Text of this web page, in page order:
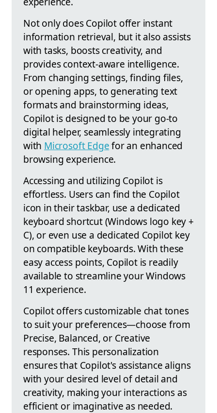
Not only does Copilot offer instant
information retrieval, but it also assists
with tasks, boosts creativity, and
provides context-aware intelligence.
From changing settings, finding files,
or opening apps, to generating text
formats and brainstorming ideas,
Copilot is designed to be your go-to
digital helper, seamlessly integrating
with Microsoft Edgefor an enhanced
browsing experience.
Accessing and utilizing Copilot is
effortless. Users can find the Copilot
icon in their taskbar, use a dedicated
keyboard shortcut (Windows logo key +
C), or even use a dedicated Copilot key
on compatible keyboards. With these
easy access points, Copilot is readily
available to streamline your Windows
11 experience.
Copilot offers customizable chat tones
to suit your preferences—choose from
Precise, Balanced, or Creative
responses. This personalization
ensures that Copilot's assistance aligns
with your desired level of detail and
creativity, making your interactions as
efficient or imaginative as needed.